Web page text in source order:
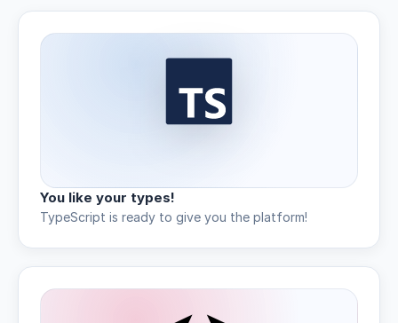
You like your types!
TypeScript is ready to give you the platform!